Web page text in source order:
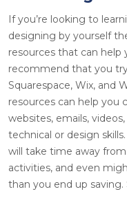
If you’re looking to
designing by yourself
resources that can help
recommend that you
Squarespace, Wix, and
resources can help you
websites, emails,
technical or design
will take time away
activities, and even
than you end up